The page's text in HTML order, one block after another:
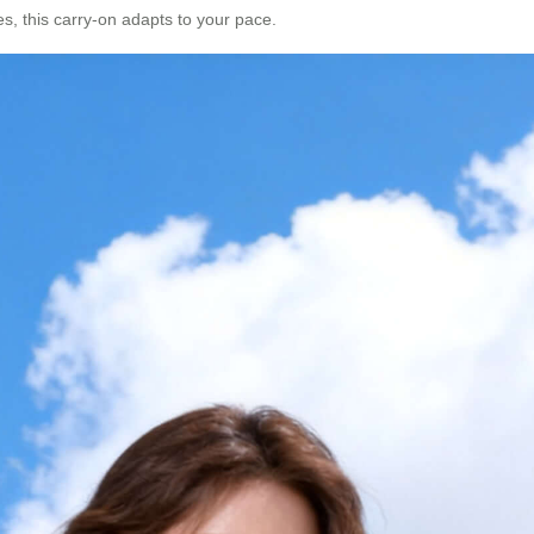
this carry-on adapts to your pace.